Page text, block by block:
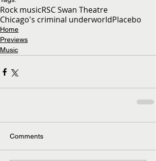
Rock musicRSC Swan Theatre
Chicago's criminal underworldPlacebo
Home
Previews
Music
Comments